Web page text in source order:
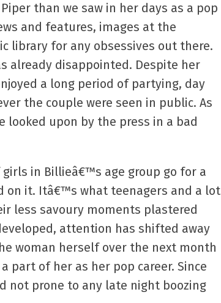
than we saw in her days as a pop
and features, images at the
library for any obsessives out there.
already disappointed. Despite her
a long period of partying, day
the couple were seen in public. As
looked upon by the press in a bad
in Billieâ€™s age group go for a
on it. Itâ€™s what teenagers and a lot
less savoury moments plastered
attention has shifted away
woman herself over the next month
part of her as her pop career. Since
not prone to any late night boozing